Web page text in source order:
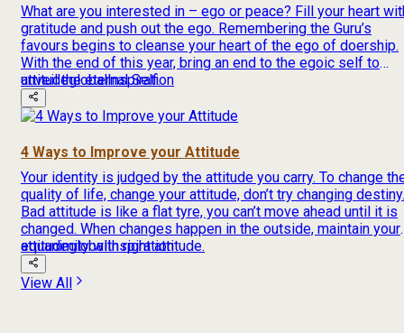
What are you interested in – ego or peace? Fill your heart
gratitude and push out the ego. Remembering the Guru’s
favours begins to cleanse your heart of the ego of doership.
With the end of this year, bring an end to the egoic self to
unveil the eternal Self.
attitudeglobalInspiration
4 Ways to Improve your Attitude
Your identity is judged by the attitude you carry. To change
quality of life, change your attitude, don’t try changing destiny.
Bad attitude is like a flat tyre, you can’t move ahead until it is
changed. When changes happen in the outside, maintain your
equanimity with right attitude.
attitudeglobalInspiration
View All